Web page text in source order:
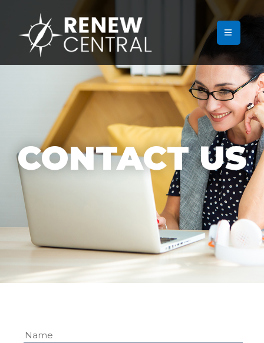
CONTACT US